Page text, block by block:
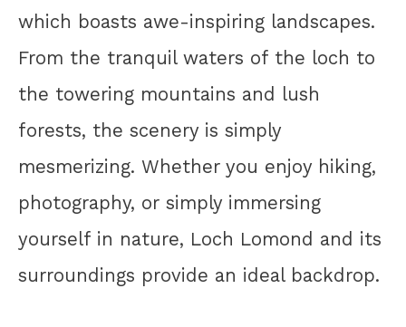
which boasts awe-inspiring landscapes.
From the tranquil waters of the loch to
the towering mountains and lush
forests, the scenery is simply
mesmerizing. Whether you enjoy hiking,
photography, or simply immersing
yourself in nature, Loch Lomond and its
surroundings provide an ideal backdrop.